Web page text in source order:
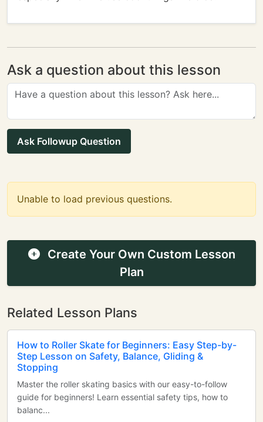
Ask a question about this lesson
Ask Followup Question
Unable to load previous questions.
Create Your Own Custom Lesson
Plan
Related Lesson Plans
How to Roller Skate for Beginners: Easy Step-by-
Step Lesson on Safety, Balance, Gliding &
Stopping
Master the roller skating basics with our easy-to-follow
guide for beginners! Learn essential safety tips, how to
balanc...